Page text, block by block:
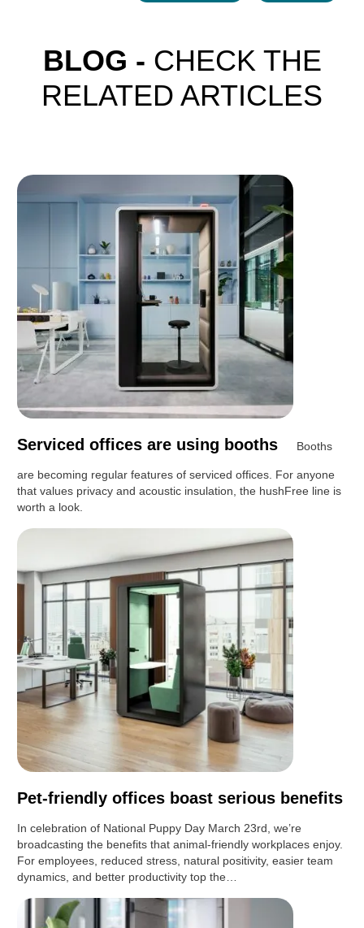
BLOG - CHECK THE
RELATED ARTICLES
Serviced offices are using booths Booths
are becoming regular features of serviced offices. For anyone
that values privacy and acoustic insulation, the hushFree line is
worth a look.
Pet-friendly offices boast serious benefits
In celebration of National Puppy Day March 23rd, we’re
broadcasting the benefits that animal-friendly workplaces enjoy.
For employees, reduced stress, natural positivity, easier team
dynamics, and better productivity top the…